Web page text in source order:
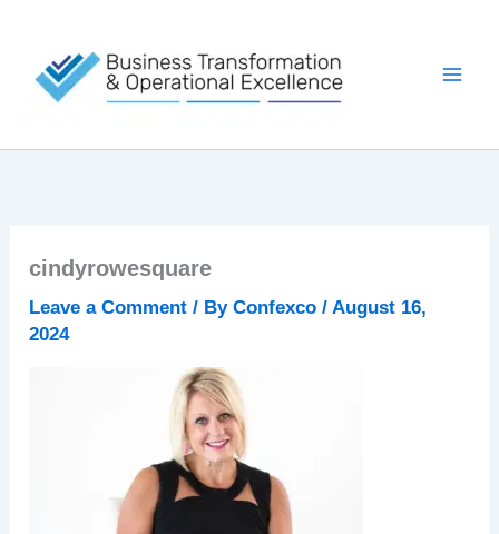
content
cindyrowesquare
Leave a Comment / ByConfexco/ August 16,
2024